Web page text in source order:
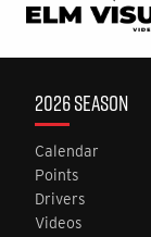
2026 SEASON
Calendar
Points
Drivers
Videos